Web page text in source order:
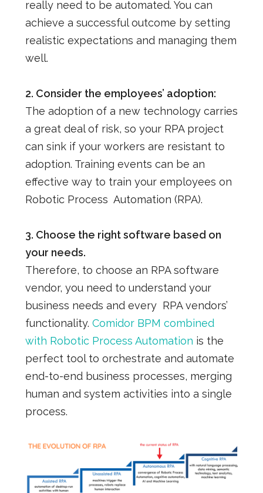
really need to be automated. You can
achieve a successful outcome by setting
realistic expectations and managing them
well.
2. Consider the employees’ adoption:
The adoption of a new technology carries
a great deal of risk, so your RPA project
can sink if your workers are resistant to
adoption. Training events can be an
effective way to train your employees on
Robotic Process Automation (RPA).
3. Choose the right software based on
your needs.
Therefore, to choose an RPA software
vendor, you need to understand your
business needs and every RPA vendors’
functionality. Comidor BPM combined
with Robotic Process Automation is the
perfect tool to orchestrate and automate
end-to-end business processes, merging
human and system activities into a single
process.